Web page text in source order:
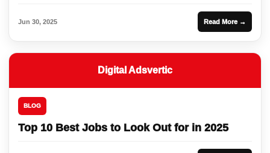
Jun 30, 2025 Read More →
Digital Adsvertic
BLOG
Top 10 Best Jobs to Look Out for in 2025